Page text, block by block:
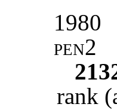
1980
pen2
rank